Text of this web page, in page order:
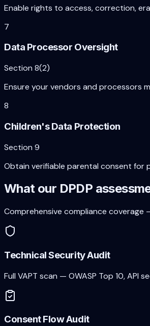
Enable rights to access, correction,
7
Data Processor Oversight
Section 8(2)
Ensure your vendors and processors
8
Children's Data Protection
Section 9
Obtain verifiable parental consent for
What our DPDP
Comprehensive compliance coverage
Technical Security Audit
Full VAPT scan — OWASP Top 10,
Consent Flow Audit